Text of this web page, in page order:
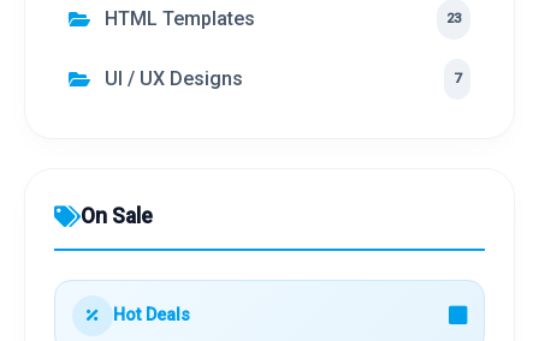
HTML Templates 23
UI / UX Designs 7
On Sale
Hot Deals